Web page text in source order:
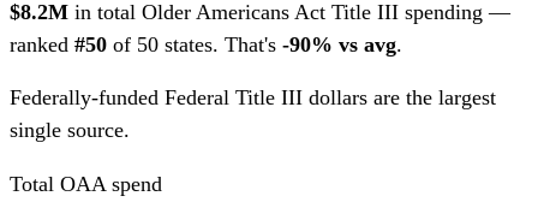
$8.2M in total Older Americans Act Title III spending —
ranked #50 of 50 states. That's -90% vs avg.
Federally-funded Federal Title III dollars are the largest
single source.
Total OAA spend